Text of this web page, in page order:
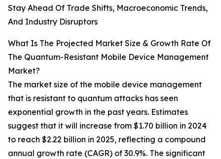
Stay Ahead Of Trade Shifts, Macroeconomic Trends,
And Industry Disruptors
What Is The Projected Market Size & Growth Rate Of
The Quantum-Resistant Mobile Device Management
Market?
The market size of the mobile device management
that is resistant to quantum attacks has seen
exponential growth in the past years. Estimates
suggest that it will increase from $1.70 billion in 2024
to reach $2.22 billion in 2025, reflecting a compound
annual growth rate (CAGR) of 30.9%. The significant